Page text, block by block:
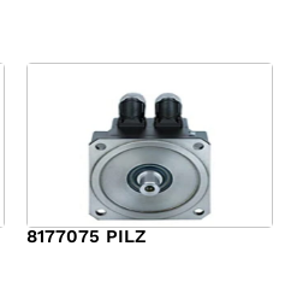
8177075 PILZ